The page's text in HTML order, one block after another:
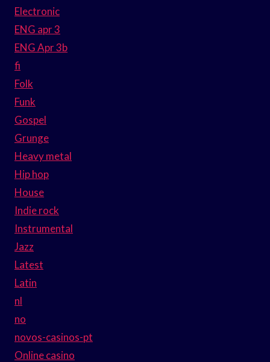
Electronic
ENG apr 3
ENG Apr 3b
fi
Folk
Funk
Gospel
Grunge
Heavy metal
Hip hop
House
Indie rock
Instrumental
Jazz
Latest
Latin
nl
no
novos-casinos-pt
Online casino